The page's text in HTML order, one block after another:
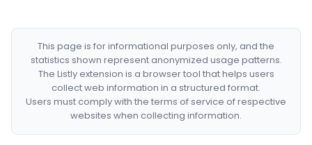
This page is for informational purposes only, and the
statistics shown represent anonymized usage patterns.
The Listly extension is a browser tool that helps users
collect web information in a structured format.
Users must comply with the terms of service of respective
websites when collecting information.